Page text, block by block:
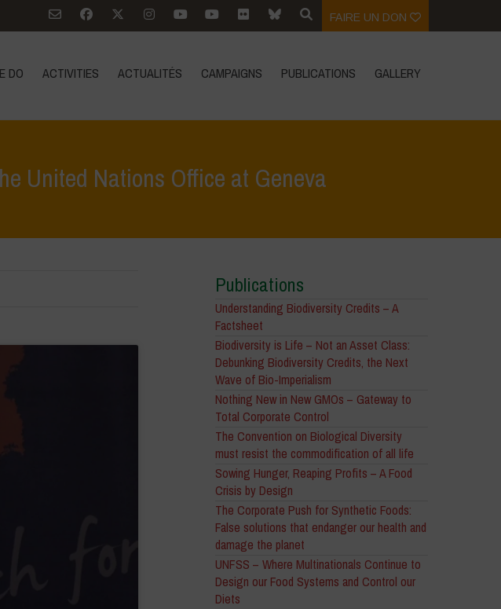
FAIRE UN DON
DO ACTIVITIES ACTUALITÉS CAMPAIGNS PUBLICATIONS GALLERY
United Nations Office at Geneva
Publications
Understanding Biodiversity Credits – A
Factsheet
Biodiversity is Life – Not an Asset Class:
Debunking Biodiversity Credits, the Next
Wave of Bio-Imperialism
Nothing New in New GMOs – Gateway to
Total Corporate Control
The Convention on Biological Diversity
must resist the commodification of all life
Sowing Hunger, Reaping Profits – A Food
Crisis by Design
The Corporate Push for Synthetic Foods:
False solutions that endanger our health and
damage the planet
UNFSS – Where Multinationals Continue to
Design our Food Systems and Control our
Diets